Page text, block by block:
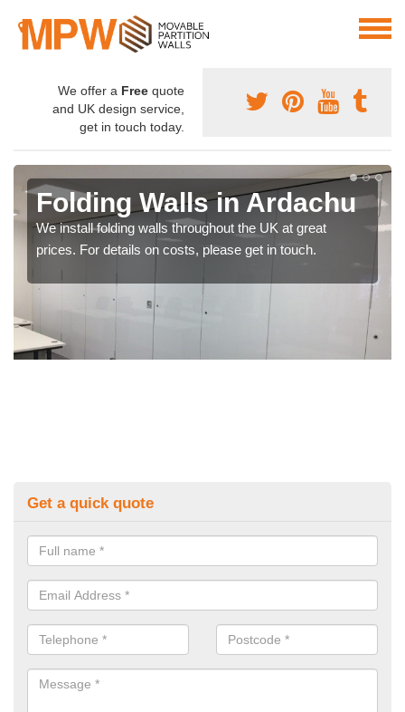
We offer a Free quote
and UK design service,
get in touch today.
Folding Walls in Ardachu
We install folding walls throughout the UK at great
prices. For details on costs, please get in touch.
Get a quick quote